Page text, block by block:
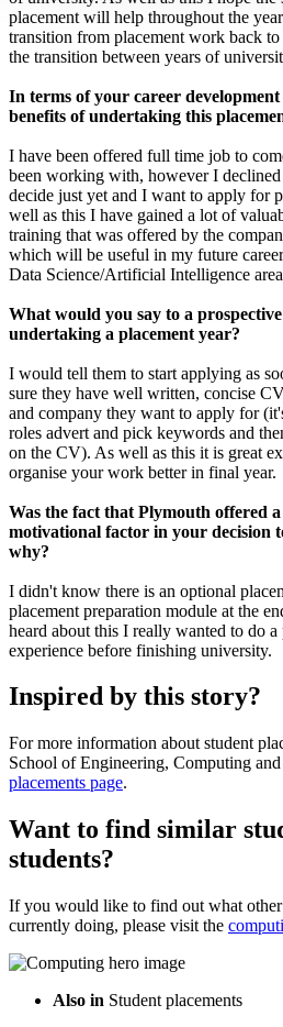
placement will help throughout the
transition from placement work back
the transition between years of
In terms of your career
benefits of undertaking this
I have been offered full time job to
been working with, however I
decide just yet and I want to apply for
well as this I have gained a lot of
training that was offered by the
which will be useful in my future
Data Science/Artificial Intelligence
What would you say to a
undertaking a placement year?
I would tell them to start applying as
sure they have well written, concise
and company they want to apply for
roles advert and pick keywords and
on the CV). As well as this it is great
organise your work better in final year.
Was the fact that Plymouth offered
motivational factor in your decision
why?
I didn't know there is an optional
placement preparation module at the
heard about this I really wanted to do
experience before finishing university.
Inspired by this story?
For more information about student
School of Engineering, Computing
placements page.
Want to find similar
students?
If you would like to find out what other
currently doing, please visit the
Also in Student placements